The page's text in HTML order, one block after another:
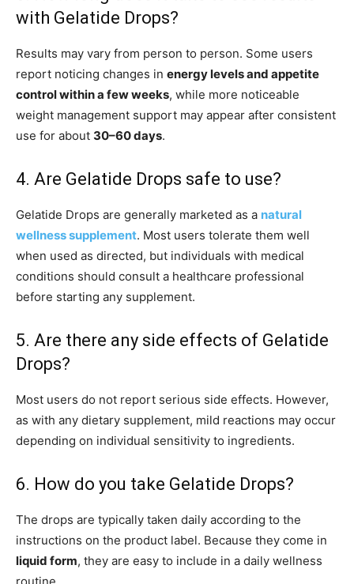
with Gelatide Drops?
Results may vary from person to person. Some users
report noticing changes in energy levels and appetite
control within a few weeks, while more noticeable
weight management support may appear after consistent
use for about 30–60 days.
4. Are Gelatide Drops safe to use?
Gelatide Drops are generally marketed as a natural
wellness supplement. Most users tolerate them well
when used as directed, but individuals with medical
conditions should consult a healthcare professional
before starting any supplement.
5. Are there any side effects of Gelatide
Drops?
Most users do not report serious side effects. However,
as with any dietary supplement, mild reactions may occur
depending on individual sensitivity to ingredients.
6. How do you take Gelatide Drops?
The drops are typically taken daily according to the
instructions on the product label. Because they come in
liquid form, they are easy to include in a daily wellness